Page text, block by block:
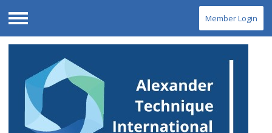
Menu
Member Login